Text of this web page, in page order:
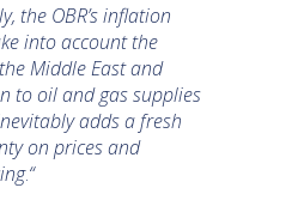
the OBR’s inflation
into account the
Middle East and
to oil and gas supplies
adds a fresh
on prices and
.“